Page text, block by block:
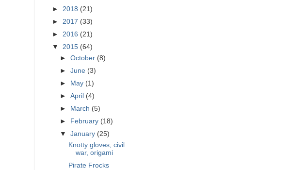
► 2018 (21)
► 2017 (33)
► 2016 (21)
▼ 2015 (64)
►October (8)
►June (3)
►
May (1)
►April (4)
►
March (5)
►
February (18)
▼January (25)
Knotty gloves, civil
war, origami
Pirate Frocks